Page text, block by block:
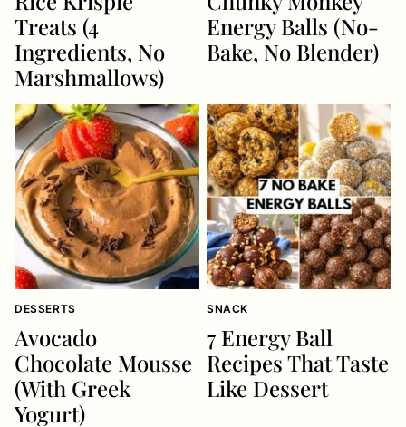
Treats (4
Ingredients, No
Marshmallows)
Energy Balls (No-
Bake, No Blender)
DESSERTS
Avocado
Chocolate Mousse
(With Greek
Yogurt)
SNACK
7 Energy Ball
Recipes That Taste
Like Dessert